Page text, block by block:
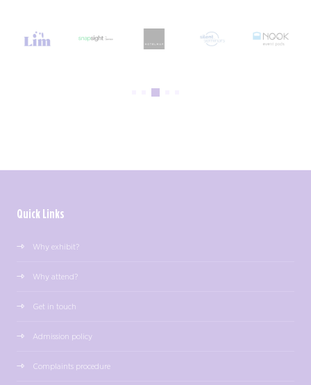
Quick Links
Why exhibit?
Why attend?
Get in touch
Admission policy
Complaints procedure